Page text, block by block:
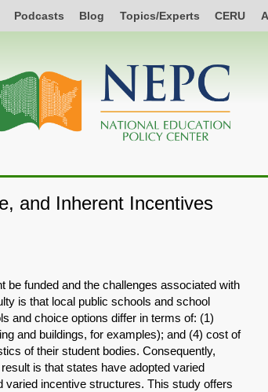
Podcasts Blog Topics/Experts CERU
and Inherent Incentives
funded and the challenges associated with
is that local public schools and school
and choice options differ in terms of: (1)
and buildings, for examples); and (4) cost of
of their student bodies. Consequently,
is that states have adopted varied
varied incentive structures. This study offers